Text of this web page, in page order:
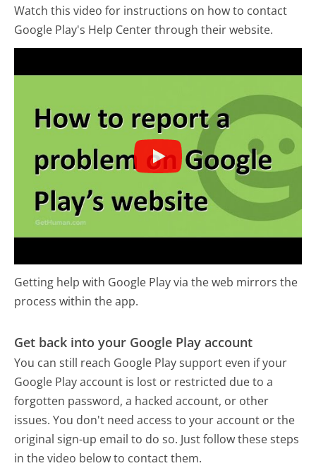
Watch this video for instructions on how to contact
Google Play's Help Center through their website.
Getting help with Google Play via the web mirrors the
process within the app.
Get back into your Google Play account
You can still reach Google Play support even if your
Google Play account is lost or restricted due to a
forgotten password, a hacked account, or other
issues. You don't need access to your account or the
original sign-up email to do so. Just follow these steps
in the video below to contact them.